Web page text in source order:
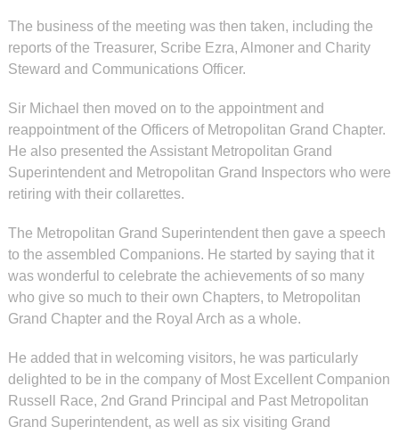
The business of the meeting was then taken, including the
reports of the Treasurer, Scribe Ezra, Almoner and Charity
Steward and Communications Officer.
Sir Michael then moved on to the appointment and
reappointment of the Officers of Metropolitan Grand Chapter.
He also presented the Assistant Metropolitan Grand
Superintendent and Metropolitan Grand Inspectors who were
retiring with their collarettes.
The Metropolitan Grand Superintendent then gave a speech
to the assembled Companions. He started by saying that it
was wonderful to celebrate the achievements of so many
who give so much to their own Chapters, to Metropolitan
Grand Chapter and the Royal Arch as a whole.
He added that in welcoming visitors, he was particularly
delighted to be in the company of Most Excellent Companion
Russell Race, 2nd Grand Principal and Past Metropolitan
Grand Superintendent, as well as six visiting Grand